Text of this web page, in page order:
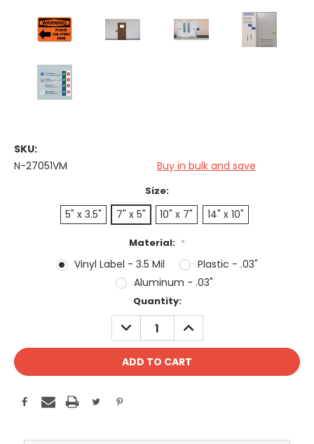
SKU:
N-27051VM
Buy in bulk and save
Size:
5" x 3.5" 7" x 5" 10" x 7" 14" x 10"
Material: *
Vinyl Label - 3.5 Mil
Plastic - .03"
Aluminum - .03"
Quantity:
DECREASE
QUANTITY:
INCREASE
QUANTITY: